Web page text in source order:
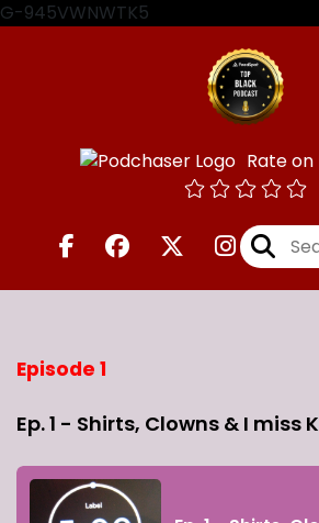
G-945VWNWTK5
Rate
Episode 1
Ep. 1 - Shirts, Clowns & I miss